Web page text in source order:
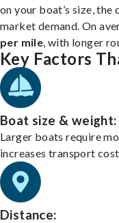
on your boat’s size,
market demand. On
per mile , with longer
Key Factors
Boat size & weight:
Larger boats require
increases transport
Distance: